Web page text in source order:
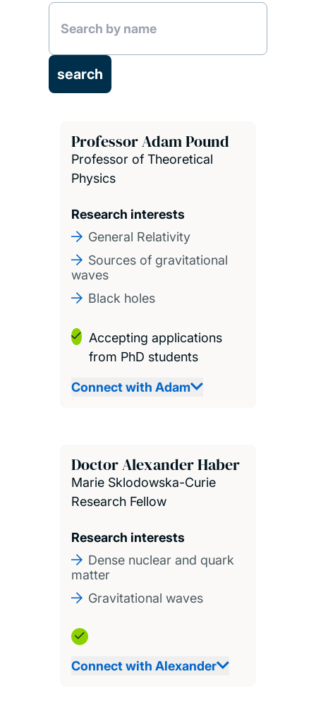
Professor Adam Pound
Professor of Theoretical
Physics
Research interests
General Relativity
Sources of gravitational
waves
Black holes
Accepting applications
from PhD students
Connect with Adam
Doctor Alexander Haber
Marie Sklodowska-Curie
Research Fellow
Research interests
Dense nuclear and quark
matter
Gravitational waves
Connect with Alexander